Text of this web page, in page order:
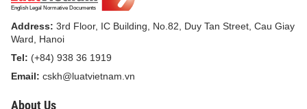
judgments;
k/ Collateral in accordance with the law on
security for performance of obligations;
l/ Property distrained to secure the execution of
administrative sanctioning decisions in accordance
Address: 3rd Floor, IC Building, No.82, Duy Tan Street, Cau Giay
Ward, Hanoi
Tel: (+84) 938 36 1919
Email: cskh@luatvietnam.vn
About Us